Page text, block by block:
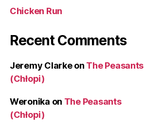
Chicken Run
Recent Comments
Jeremy Clarkeon The Peasants
(Chłopi)
Weronika on The Peasants
(Chłopi)